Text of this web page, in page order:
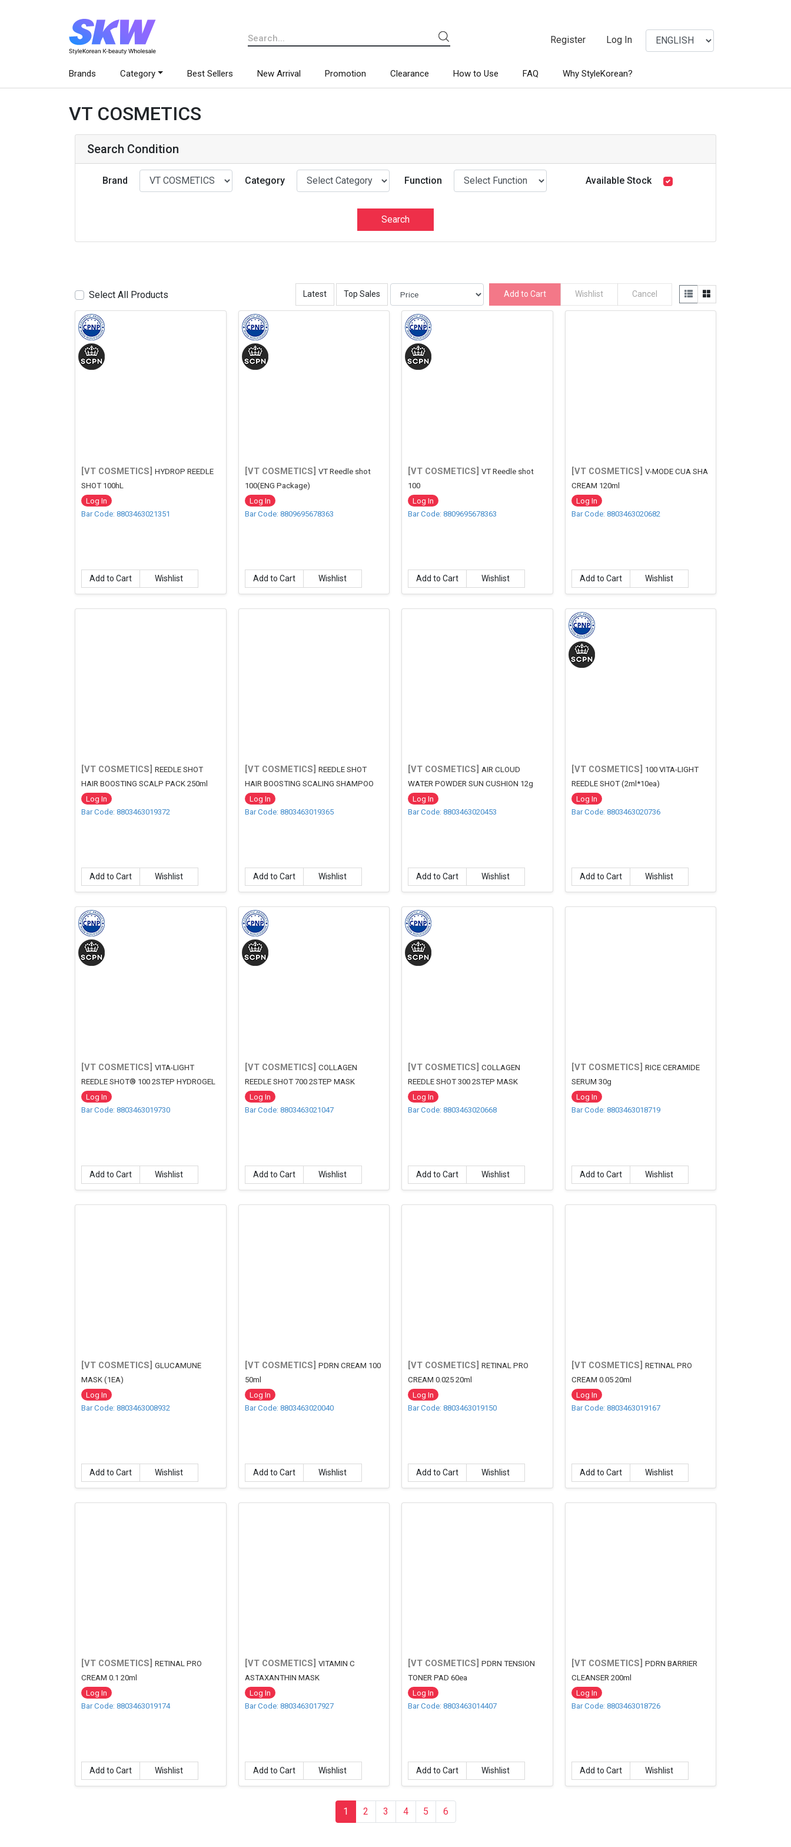
Register Log In
Brands Category Best Sellers New Arrival Promotion Clearance How to Use FAQ Why StyleKorean?
VT COSMETICS
Search Condition
Brand Category Function Available Stock
Search
Select All Products Latest Top Sales Add to Cart Wishlist Cancel
[VT COSMETICS] HYDROP REEDLE
SHOT 100hL
Log In
Bar Code: 8803463021351
Add to Cart Wishlist
[VT COSMETICS] VT Reedle shot
100(ENG Package)
Log In
Bar Code: 8809695678363
Add to Cart Wishlist
[VT COSMETICS] VT Reedle shot
100
Log In
Bar Code: 8809695678363
Add to Cart Wishlist
[VT COSMETICS] V-MODE CUA SHA
CREAM 120ml
Log In
Bar Code: 8803463020682
Add to Cart Wishlist
[VT COSMETICS] REEDLE SHOT
HAIR BOOSTING SCALP PACK 250ml
Log In
Bar Code: 8803463019372
Add to Cart Wishlist
[VT COSMETICS] REEDLE SHOT
HAIR BOOSTING SCALING SHAMPOO
500ml
Log In
Bar Code: 8803463019365
Add to Cart Wishlist
[VT COSMETICS] AIR CLOUD
WATER POWDER SUN CUSHION 12g
Log In
Bar Code: 8803463020453
Add to Cart Wishlist
[VT COSMETICS] 100 VITA-LIGHT
REEDLE SHOT (2ml*10ea)
Log In
Bar Code: 8803463020736
Add to Cart Wishlist
[VT COSMETICS] VITA-LIGHT
REEDLE SHOT® 100 2STEP HYDROGEL
MASK
Log In
Bar Code: 8803463019730
Add to Cart Wishlist
[VT COSMETICS] COLLAGEN
REEDLE SHOT 700 2STEP MASK
Log In
Bar Code: 8803463021047
Add to Cart Wishlist
[VT COSMETICS] COLLAGEN
REEDLE SHOT 300 2STEP MASK
Log In
Bar Code: 8803463020668
Add to Cart Wishlist
[VT COSMETICS] RICE CERAMIDE
SERUM 30g
Log In
Bar Code: 8803463018719
Add to Cart Wishlist
[VT COSMETICS] GLUCAMUNE
MASK (1EA)
Log In
Bar Code: 8803463008932
Add to Cart Wishlist
[VT COSMETICS] PDRN CREAM 100
50ml
Log In
Bar Code: 8803463020040
Add to Cart Wishlist
[VT COSMETICS] RETINAL PRO
CREAM 0.025 20ml
Log In
Bar Code: 8803463019150
Add to Cart Wishlist
[VT COSMETICS] RETINAL PRO
CREAM 0.05 20ml
Log In
Bar Code: 8803463019167
Add to Cart Wishlist
[VT COSMETICS] RETINAL PRO
CREAM 0.1 20ml
Log In
Bar Code: 8803463019174
Add to Cart Wishlist
[VT COSMETICS] VITAMIN C
ASTAXANTHIN MASK
Log In
Bar Code: 8803463017927
Add to Cart Wishlist
[VT COSMETICS] PDRN TENSION
TONER PAD 60ea
Log In
Bar Code: 8803463014407
Add to Cart Wishlist
[VT COSMETICS] PDRN BARRIER
CLEANSER 200ml
Log In
Bar Code: 8803463018726
Add to Cart Wishlist
1 (current)
2 3 4 5 6